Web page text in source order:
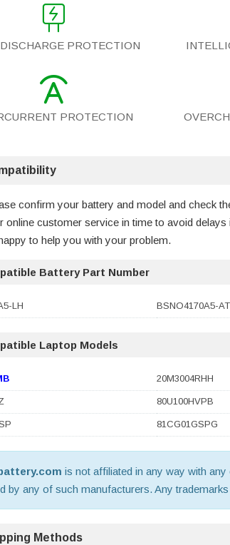
PROTECTION
PROTECTION
confirm your battery and model and check
online customer service in time to avoid
to help you with your problem.
Battery Part Number
LH BSNO4170A5-AT
Laptop Models
20M3004RHH
80U100HVPB
81CG01GSPG
is not affiliated in any way with
by any of such manufacturers. Any
Methods